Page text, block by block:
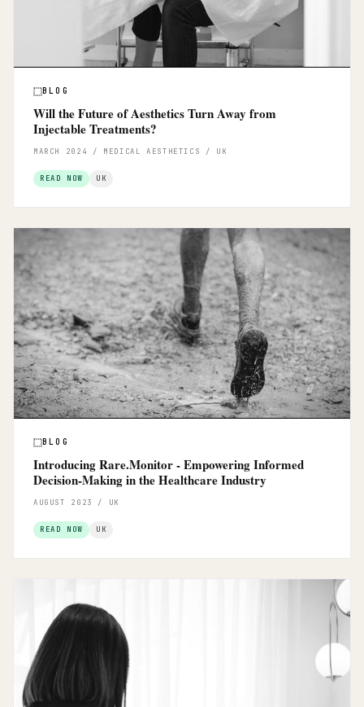
BLOG
Will the Future of Aesthetics Turn Away from
Injectable Treatments?
MARCH 2024 / MEDICAL AESTHETICS / UK
READ NOW UK
BLOG
Introducing Rare.Monitor - Empowering Informed
Decision-Making in the Healthcare Industry
AUGUST 2023 / UK
READ NOW UK